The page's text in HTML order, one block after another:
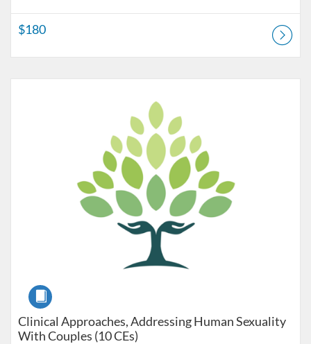
$180
Clinical Approaches, Addressing Human Sexuality
With Couples (10 CEs)
Course